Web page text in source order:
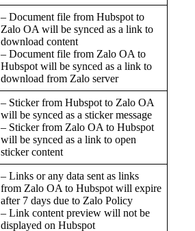
– Document file from Hubspot to
Zalo OA will be synced as a link to
download content
– Document file from Zalo OA to
Hubspot will be synced as a link to
download from Zalo server
– Sticker from Hubspot to Zalo OA
will be synced as a sticker message
– Sticker from Zalo OA to Hubspot
will be synced as a link to open
sticker content
– Links or any data sent as links
from Zalo OA to Hubspot will expire
after 7 days due to Zalo Policy
– Link content preview will not be
displayed on Hubspot